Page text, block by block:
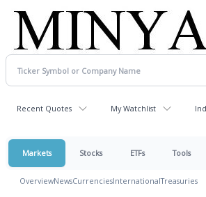
Recent Quotes My Watchlist
Markets Stocks ETFs Tools
OverviewNewsCurrenciesInternationalTreasuries